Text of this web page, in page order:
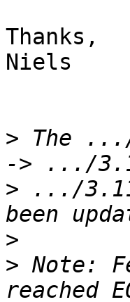
Thanks,
Niels
> The
> .../
>
> Note: